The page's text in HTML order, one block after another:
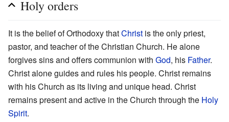
Holy orders
It is the belief of Orthodoxy thatChrist is the only priest,
pastor, and teacher of the Christian Church. He alone
forgives sins and offers communion with God, his Father.
Christ alone guides and rules his people. Christ remains
with his Church as its living and unique head. Christ
remains present and active in the Church through the Holy
Spirit.